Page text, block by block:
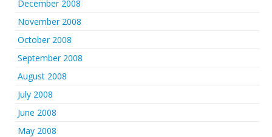
December 2008
November 2008
October 2008
September 2008
August 2008
July 2008
June 2008
May 2008